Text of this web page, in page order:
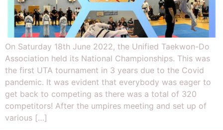
On Saturday 18th June 2022, the Unified Taekwon-Do
Association held its National Championships. This was
the first UTA tournament in 3 years due to the Covid
pandemic. It was evident that everybody was eager to
get back to competing as there was a total of 320
competitors! After the umpires meeting and set up of
various […]